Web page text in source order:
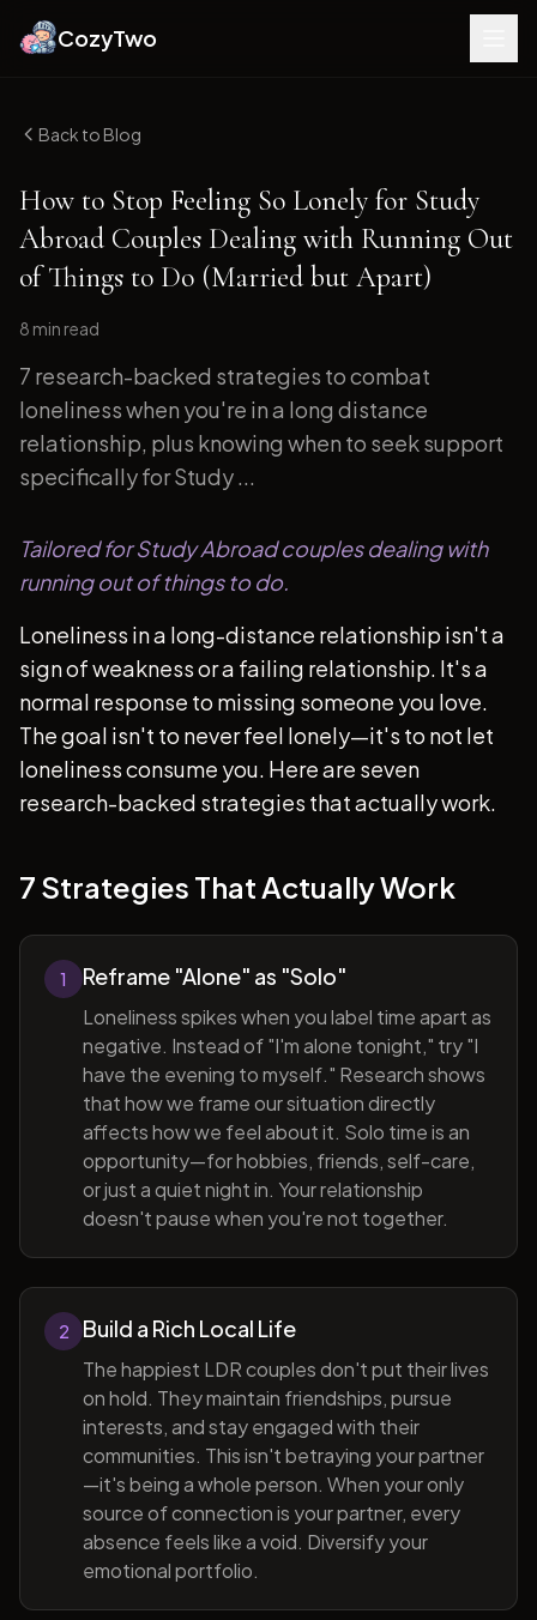
CozyTwo
Back to Blog
How to Stop Feeling So Lonely for Study
Abroad Couples Dealing with Running Out
of Things to Do (Married but Apart)
8 min read
7 research-backed strategies to combat
loneliness when you're in a long distance
relationship, plus knowing when to seek support
specifically for Study ...
Tailored for Study Abroad couples dealing with
running out of things to do.
Loneliness in a long-distance relationship isn't a
sign of weakness or a failing relationship. It's a
normal response to missing someone you love.
The goal isn't to never feel lonely—it's to not let
loneliness consume you. Here are seven
research-backed strategies that actually work.
7 Strategies That Actually Work
1 Reframe "Alone" as "Solo"
Loneliness spikes when you label time apart as
negative. Instead of "I'm alone tonight," try "I
have the evening to myself." Research shows
that how we frame our situation directly
affects how we feel about it. Solo time is an
opportunity—for hobbies, friends, self-care,
or just a quiet night in. Your relationship
doesn't pause when you're not together.
2 Build a Rich Local Life
The happiest LDR couples don't put their lives
on hold. They maintain friendships, pursue
interests, and stay engaged with their
communities. This isn't betraying your partner
—it's being a whole person. When your only
source of connection is your partner, every
absence feels like a void. Diversify your
emotional portfolio.